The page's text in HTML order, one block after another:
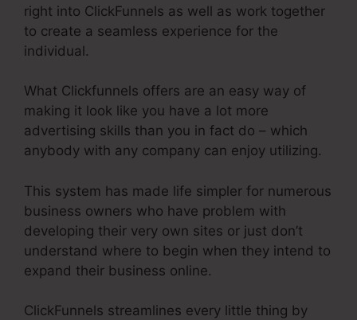
right into ClickFunnels as well as work together
to create a seamless experience for the
individual.
What Clickfunnels offers are an easy way of
making it look like you have a lot more
advertising skills than you in fact do – which
anybody with any company can enjoy utilizing.
This system has made life simpler for numerous
business owners who have problem with
developing their very own sites or just don’t
understand where to begin when they intend to
expand their business online.
ClickFunnels streamlines every little thing by